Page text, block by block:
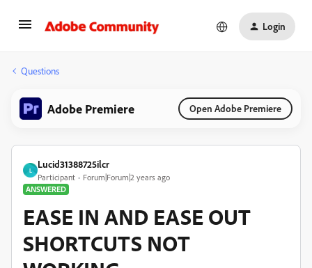
Login
Questions
Adobe Premiere Open Adobe Premiere
L
Lucid31388725ilcr
Participant
Forum|Forum|2 years ago
ANSWERED
EASE IN AND EASE OUT
SHORTCUTS NOT